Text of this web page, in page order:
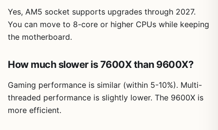
Yes, AM5 socket supports upgrades through 2027.
You can move to 8-core or higher CPUs while keeping
the motherboard.
How much slower is 7600X than 9600X?
Gaming performance is similar (within 5-10%). Multi-
threaded performance is slightly lower. The 9600X is
more efficient.